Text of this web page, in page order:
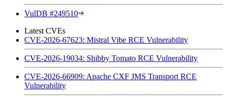
VulDB #249510
Latest CVEs
CVE-2026-67623: Mistral Vibe RCE Vulnerability
CVE-2026-19034: Shibby Tomato RCE Vulnerability
CVE-2026-66909: Apache CXF JMS Transport RCE
Vulnerability